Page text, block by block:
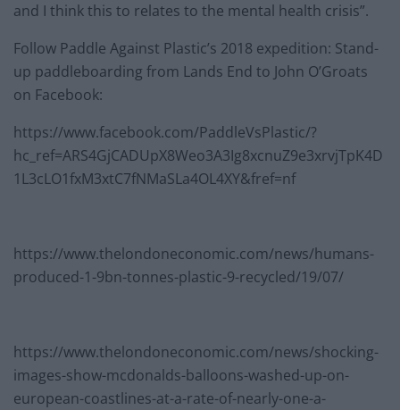
and I think this to relates to the mental health crisis”.
Follow Paddle Against Plastic’s 2018 expedition: Stand-
up paddleboarding from Lands End to John O’Groats
on Facebook:
https://www.facebook.com/PaddleVsPlastic/?
hc_ref=ARS4GjCADUpX8Weo3A3Ig8xcnuZ9e3xrvjTpK4D
1L3cLO1fxM3xtC7fNMaSLa4OL4XY&fref=nf
https://www.thelondoneconomic.com/news/humans-
produced-1-9bn-tonnes-plastic-9-recycled/19/07/
https://www.thelondoneconomic.com/news/shocking-
images-show-mcdonalds-balloons-washed-up-on-
european-coastlines-at-a-rate-of-nearly-one-a-